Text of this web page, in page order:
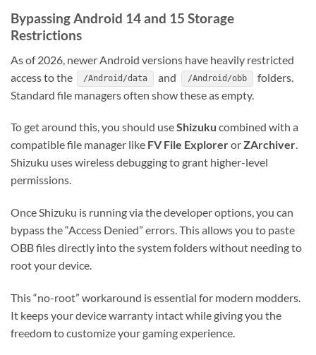
Bypassing Android 14 and 15 Storage
Restrictions
As of 2026, newer Android versions have heavily restricted
access to the
/Android/data and /Android/obb
folders.
Standard file managers often show these as empty.
To get around this, you should useShizuku combined with a
compatible file manager like FV File ExplorerorZArchiver.
Shizuku uses wireless debugging to grant higher-level
permissions.
Once Shizuku is running via the developer options, you can
bypass the “Access Denied” errors. This allows you to paste
OBB files directly into the system folders without needing to
root your device.
This “no-root” workaround is essential for modern modders.
It keeps your device warranty intact while giving you the
freedom to customize your gaming experience.